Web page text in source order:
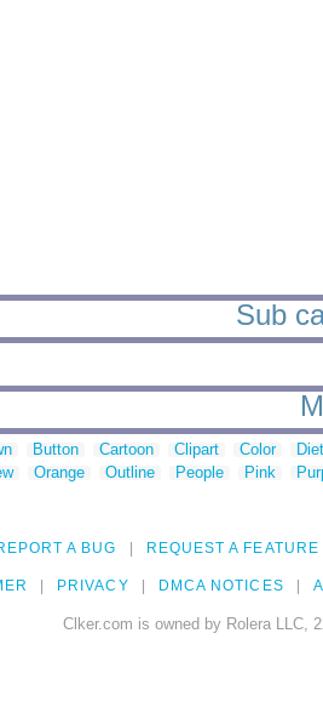
Sub
Button Cartoon Clipart Color
Orange Outline People Pink
A BUG REQUEST A FEATURE
PRIVACY DMCA NOTICES
Clker.com is owned by Rolera LLC,